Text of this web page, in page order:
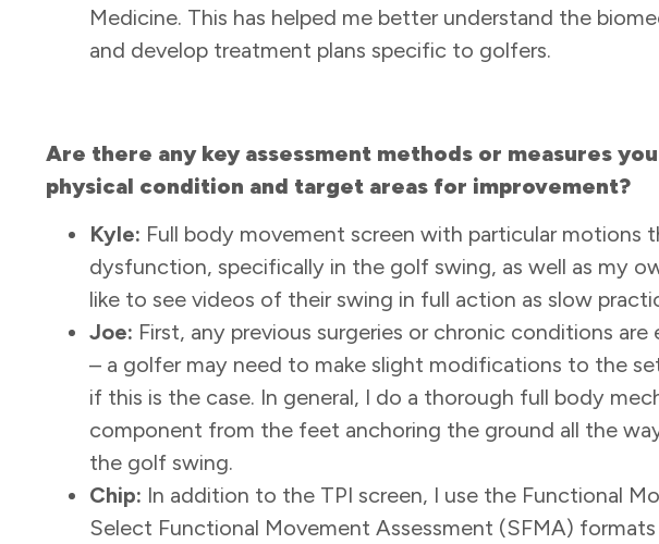
Medicine. This has helped me better understand the
and develop treatment plans specific to golfers.
Are there any key assessment methods or measures
physical condition and target areas for improvement?
Kyle: Full body movement screen with particular motions
dysfunction, specifically in the golf swing, as well as my
like to see videos of their swing in full action as slow
Joe: First, any previous surgeries or chronic conditions
– a golfer may need to make slight modifications to the
if this is the case. In general, I do a thorough full body
component from the feet anchoring the ground all the
the golf swing.
Chip: In addition to the TPI screen, I use the Functional
Select Functional Movement Assessment (SFMA)